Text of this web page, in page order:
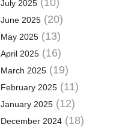
July 2025(10)
June 2025(20)
May 2025(13)
April 2025(16)
March 2025(19)
February 2025(11)
January 2025(12)
December 2024(18)